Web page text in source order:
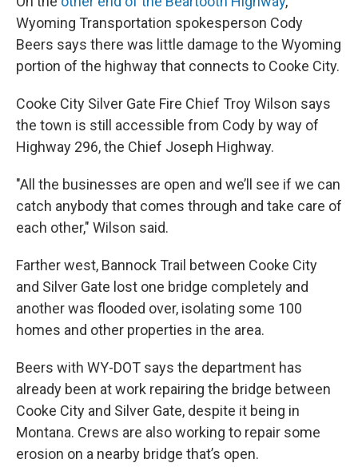
Wyoming Transportation spokesperson Cody
Beers says there was little damage to the Wyoming
portion of the highway that connects to Cooke City.
Cooke City Silver Gate Fire Chief Troy Wilson says
the town is still accessible from Cody by way of
Highway 296, the Chief Joseph Highway.
"All the businesses are open and we’ll see if we can
catch anybody that comes through and take care of
each other," Wilson said.
Farther west, Bannock Trail between Cooke City
and Silver Gate lost one bridge completely and
another was flooded over, isolating some 100
homes and other properties in the area.
Beers with WY-DOT says the department has
already been at work repairing the bridge between
Cooke City and Silver Gate, despite it being in
Montana. Crews are also working to repair some
erosion on a nearby bridge that’s open.